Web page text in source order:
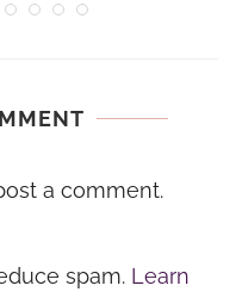
a comment.
spam. Learn